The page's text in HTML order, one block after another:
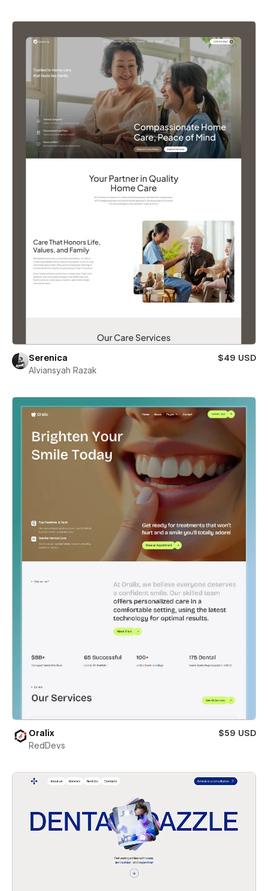
Serenica
$49 USD
Alviansyah Razak
Oralix
$59 USD
RedDevs